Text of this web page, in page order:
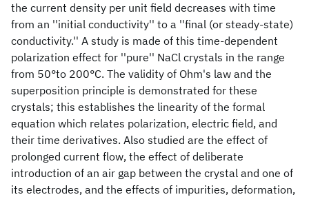
the current density per unit field decreases with time
from an ''initial conductivity'' to a ''final (or steady-state)
conductivity.'' A study is made of this time-dependent
polarization effect for ''pure'' NaCl crystals in the range
from 50°to 200°C. The validity of Ohm's law and the
superposition principle is demonstrated for these
crystals; this establishes the linearity of the formal
equation which relates polarization, electric field, and
their time derivatives. Also studied are the effect of
prolonged current flow, the effect of deliberate
introduction of an air gap between the crystal and one of
its electrodes, and the effects of impurities, deformation,